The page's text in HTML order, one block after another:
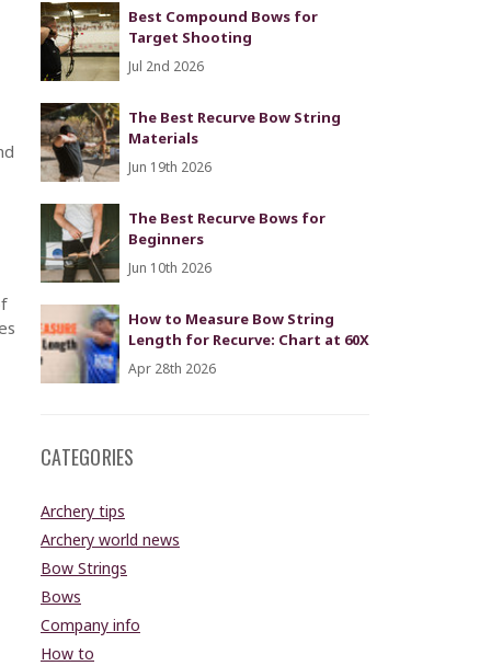
Best Compound Bows for
Target Shooting
Jul 2nd 2026
The Best Recurve Bow String
Materials
Jun 19th 2026
The Best Recurve Bows for
Beginners
Jun 10th 2026
How to Measure Bow String
Length for Recurve: Chart at 60X
Apr 28th 2026
CATEGORIES
Archery tips
Archery world news
Bow Strings
Bows
Company info
How to